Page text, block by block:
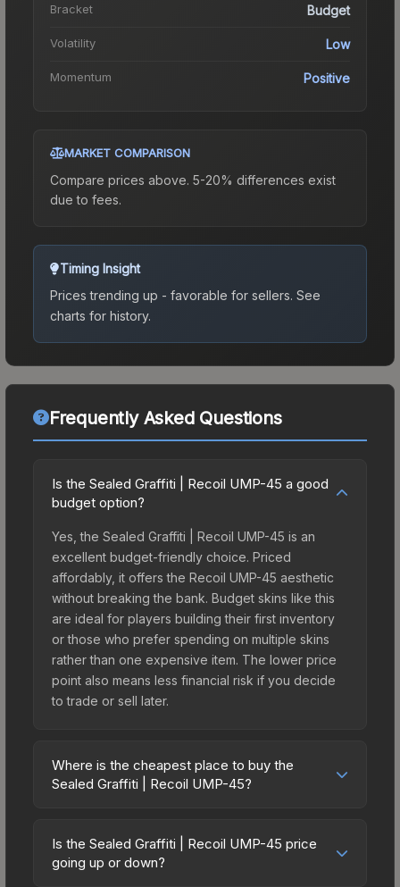
Bracket Budget
Volatility Low
Momentum Positive
MARKET COMPARISON
Compare prices above. 5-20% differences exist
due to fees.
Timing Insight
Prices trending up - favorable for sellers. See
charts for history.
Frequently Asked Questions
Is the Sealed Graffiti | Recoil UMP-45 a good
budget option?
Yes, the Sealed Graffiti | Recoil UMP-45 is an
excellent budget-friendly choice. Priced
affordably, it offers the Recoil UMP-45 aesthetic
without breaking the bank. Budget skins like this
are ideal for players building their first inventory
or those who prefer spending on multiple skins
rather than one expensive item. The lower price
point also means less financial risk if you decide
to trade or sell later.
Where is the cheapest place to buy the
Sealed Graffiti | Recoil UMP-45?
across marketplaces due to fees, regional
pricing, and seller competition. Originally from the
Is the Sealed Graffiti | Recoil UMP-45 price
going up or down?